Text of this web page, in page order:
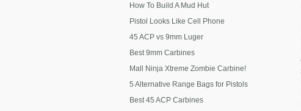
How To Build A Mud Hut
Pistol Looks Like Cell Phone
45 ACP vs 9mm Luger
Best 9mm Carbines
Mall Ninja Xtreme Zombie Carbine!
5 Alternative Range Bags for Pistols
Best 45 ACP Carbines